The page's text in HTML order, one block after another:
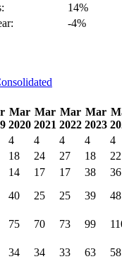
14%
-4%
Mar
2020
Mar
2021
Mar
2022
Mar
2023
4 4 4 4
4
18 24 27 18 22
14 17 17 38 36
40 25 25 39
48
75 70 73 99
34 34 33 63
58